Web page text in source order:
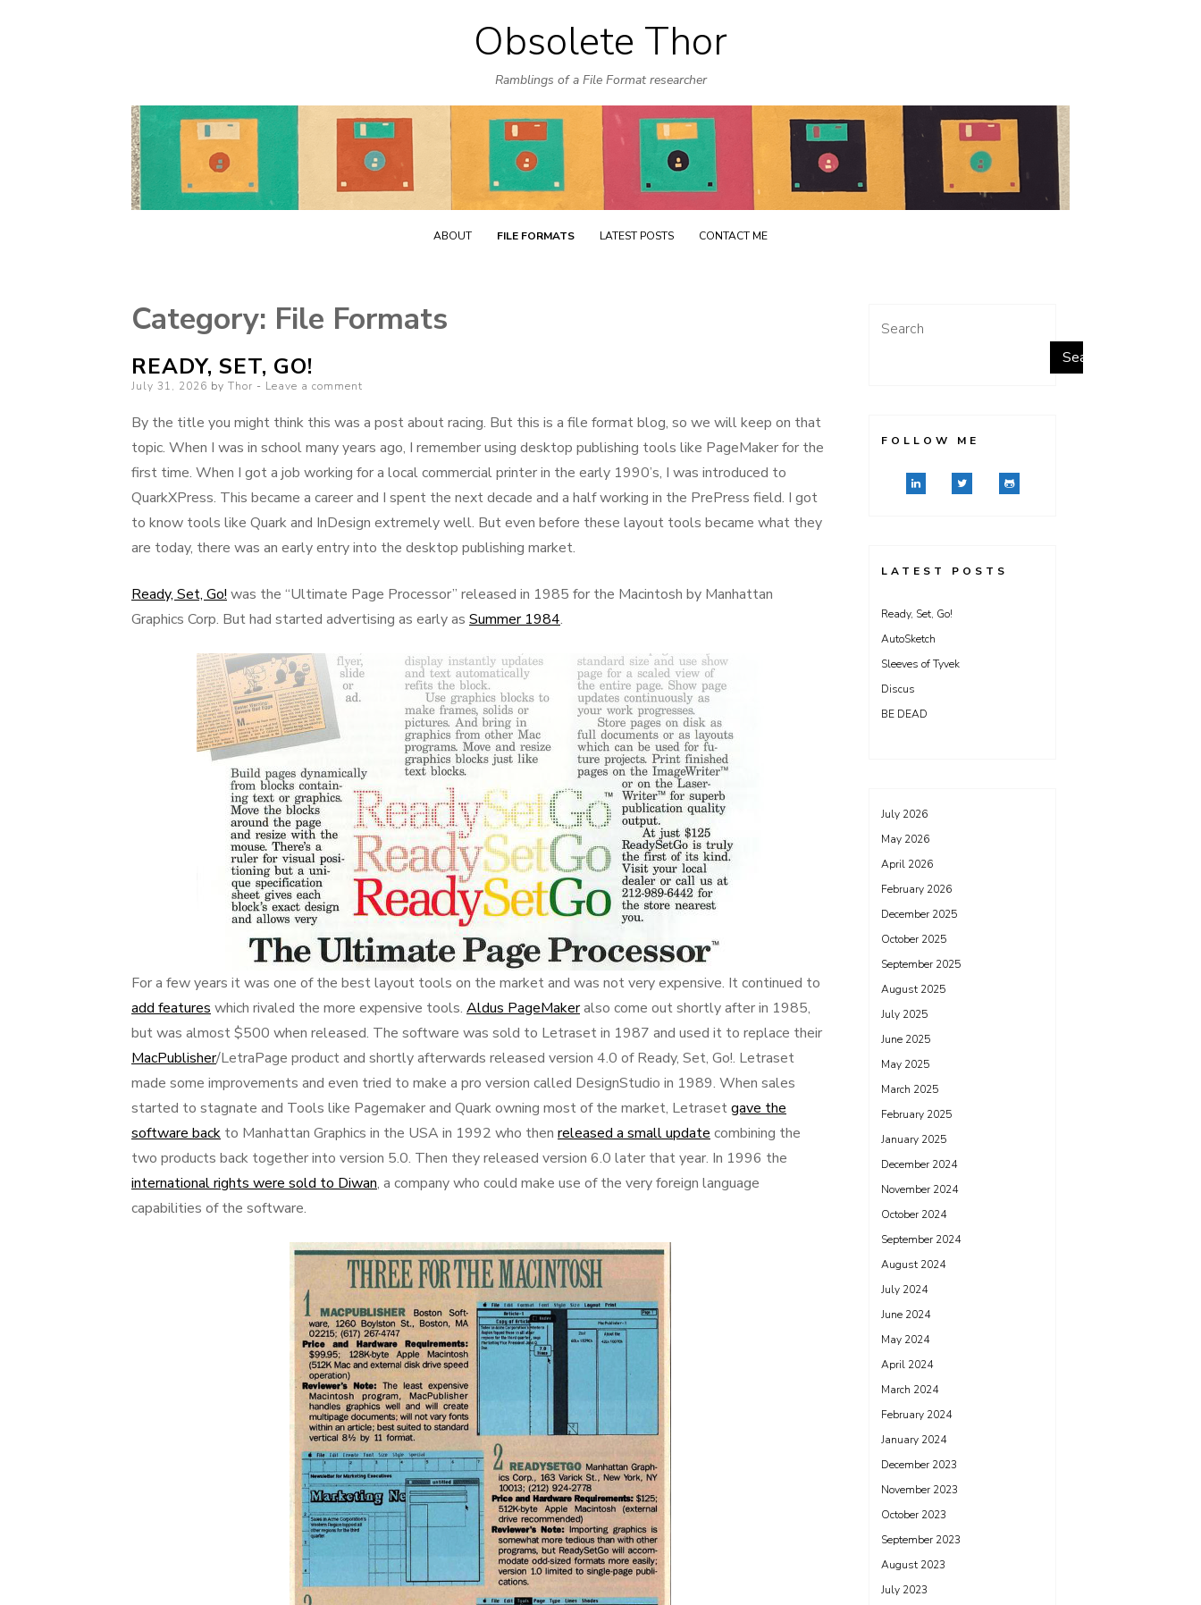
Skip
to
content
Obsolete Thor
Ramblings of a File Format researcher
ABOUT FILE FORMATS LATEST POSTS CONTACT ME
Category: File Formats
READY, SET, GO!
Posted
July 31, 2026 by Thor Leave a comment
By the title you might think this was a post about racing. But this is a file format blog, so we will keep on that
topic. When I was in school many years ago, I remember using desktop publishing tools like PageMaker for the
first time. When I got a job working for a local commercial printer in the early 1990’s, I was introduced to
QuarkXPress. This became a career and I spent the next decade and a half working in the PrePress field. I got
to know tools like Quark and InDesign extremely well. But even before these layout tools became what they
are today, there was an early entry into the desktop publishing market.
Ready, Set, Go! was the “Ultimate Page Processor” released in 1985 for the Macintosh by Manhattan
Graphics Corp. But had started advertising as early as Summer 1984.
For a few years it was one of the best layout tools on the market and was not very expensive. It continued to
add features which rivaled the more expensive tools. Aldus PageMakeralso come out shortly after in 1985,
but was almost $500 when released. The software was sold to Letraset in 1987 and used it to replace their
MacPublisher/LetraPage product and shortly afterwards released version 4.0 of Ready, Set, Go!. Letraset
made some improvements and even tried to make a pro version called DesignStudio in 1989. When sales
started to stagnate and Tools like Pagemaker and Quark owning most of the market, Letrasetgave the
software back to Manhattan Graphics in the USA in 1992 who then released a small update combining the
two products back together into version 5.0. Then they released version 6.0 later that year. In 1996 the
international rights were sold to Diwan, a company who could make use of the very foreign language
capabilities of the software.
Search
Search
FOLLOW ME
LATEST POSTS
Ready, Set, Go!
AutoSketch
Sleeves of Tyvek
Discus
BE DEAD
July 2026
May 2026
April 2026
February 2026
December 2025
October 2025
September 2025
August 2025
July 2025
June 2025
May 2025
March 2025
February 2025
January 2025
December 2024
November 2024
October 2024
September 2024
August 2024
July 2024
June 2024
May 2024
April 2024
March 2024
February 2024
January 2024
December 2023
November 2023
October 2023
September 2023
August 2023
July 2023